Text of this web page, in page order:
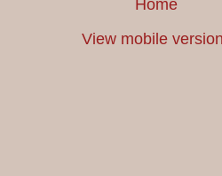
Home
View mobile